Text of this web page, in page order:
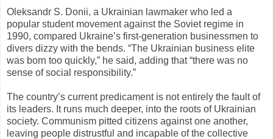
Oleksandr S. Donii, a Ukrainian lawmaker who led a
popular student movement against the Soviet regime in
1990, compared Ukraine’s first-generation businessmen to
divers dizzy with the bends. “The Ukrainian business elite
was born too quickly,” he said, adding that “there was no
sense of social responsibility.”
The country’s current predicament is not entirely the fault of
its leaders. It runs much deeper, into the roots of Ukrainian
society. Communism pitted citizens against one another,
leaving people distrustful and incapable of the collective